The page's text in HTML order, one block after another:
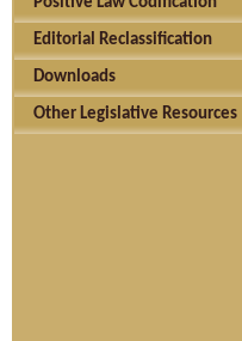
Editorial Reclassification
Downloads
Other Legislative Resources